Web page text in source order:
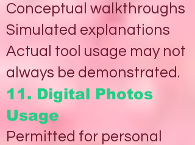
Conceptual walkthroughs
Simulated explanations
Actual tool usage may not
always be demonstrated.
11. Digital Photos
Usage
Permitted for personal